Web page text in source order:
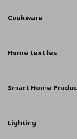
Cookware
Home textiles
Smart Home
Lighting